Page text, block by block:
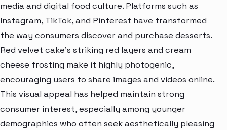
media and digital food culture. Platforms such as
Instagram, TikTok, and Pinterest have transformed
the way consumers discover and purchase desserts.
Red velvet cake’s striking red layers and cream
cheese frosting make it highly photogenic,
encouraging users to share images and videos online.
This visual appeal has helped maintain strong
consumer interest, especially among younger
demographics who often seek aesthetically pleasing